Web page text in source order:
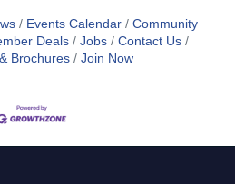
Events Calendar
Community
Deals Jobs
Contact Us
Brochures
Join Now